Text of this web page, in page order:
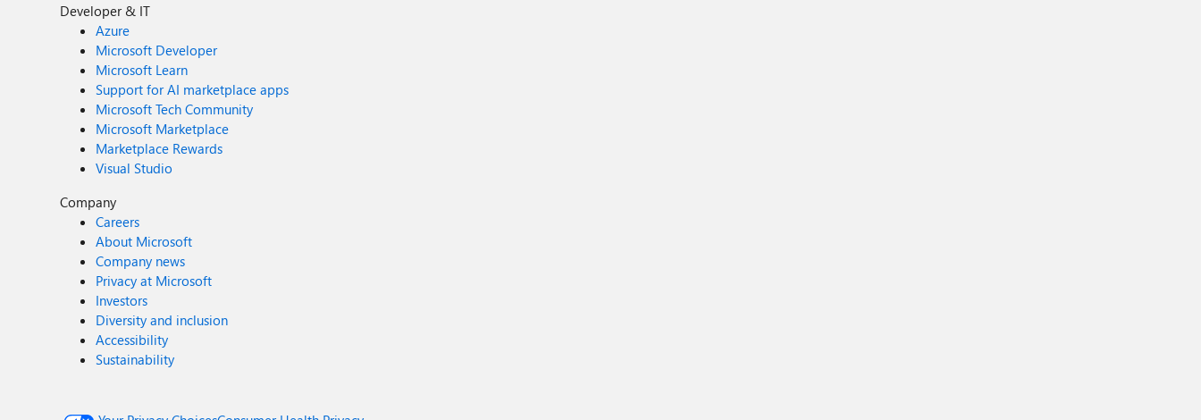
Developer & IT
Azure
Microsoft Developer
Microsoft Learn
Support for AI marketplace apps
Microsoft Tech Community
Microsoft Marketplace
Marketplace Rewards
Visual Studio
Company
Careers
About Microsoft
Company news
Privacy at Microsoft
Investors
Diversity and inclusion
Accessibility
Sustainability